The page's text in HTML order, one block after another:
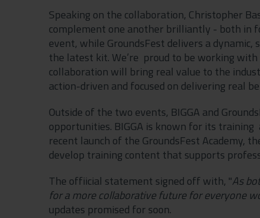
Speaking on the collaboration, Christopher
complement one another brilliantly - both in
event, while GroundsFest delivers a
the latest kit. We’re proud to be working
collaboration will bring real value to the
action-driven and focused on delivering real
Outside of the two events, BIGGA and
opportunities. BIGGA is known for its
recent launch of the GroundsFest Academy,
develop training content that supports
The offiicial statement signed off with, "As
for a more collaborative future for everyone
updates promised for soon.